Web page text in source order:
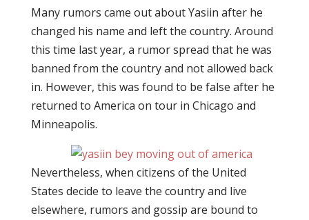
Many rumors came out about Yasiin after he
changed his name and left the country. Around
this time last year, a rumor spread that he was
banned from the country and not allowed back
in. However, this was found to be false after he
returned to America on tour in Chicago and
Minneapolis.
Nevertheless, when citizens of the United
States decide to leave the country and live
elsewhere, rumors and gossip are bound to